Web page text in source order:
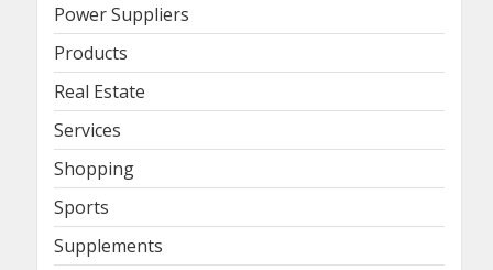
Power Suppliers
Products
Real Estate
Services
Shopping
Sports
Supplements